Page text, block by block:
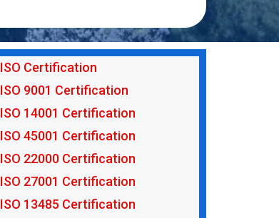
ISO Certification
ISO 9001 Certification
ISO 14001 Certification
ISO 45001 Certification
ISO 22000 Certification
ISO 27001 Certification
ISO 13485 Certification